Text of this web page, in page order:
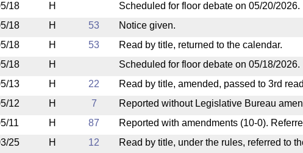
18
H
Scheduled for floor debate on 05/20/2026.
18
H 53 Notice given.
18
H 53 Read by title, returned to the calendar.
18
H
Scheduled for floor debate on 05/18/2026.
13
H 22 Read by title, amended, passed to 3rd
12
H 7 Reported without Legislative Bureau
11
H 87 Reported with amendments (10-0).
25
H 12 Read by title, under the rules, referred to